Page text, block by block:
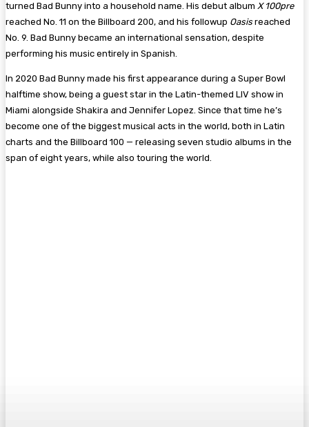
turned Bad Bunny into a household name. His debut album X 100pre
reached No. 11 on the Billboard 200, and his followup Oasis reached
No. 9. Bad Bunny became an international sensation, despite
performing his music entirely in Spanish.
In 2020 Bad Bunny made his first appearance during a Super Bowl
halftime show, being a guest star in the Latin-themed LIV show in
Miami alongside Shakira and Jennifer Lopez. Since that time he’s
become one of the biggest musical acts in the world, both in Latin
charts and the Billboard 100 — releasing seven studio albums in the
span of eight years, while also touring the world.